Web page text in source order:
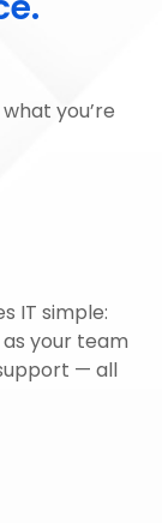
you’re
IT simple:
your team
— all